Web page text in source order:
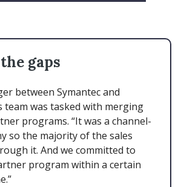
gaps
between Symantec and
team was tasked with merging
programs. “It was a channel-
so the majority of the sales
it. And we committed to
program within a certain